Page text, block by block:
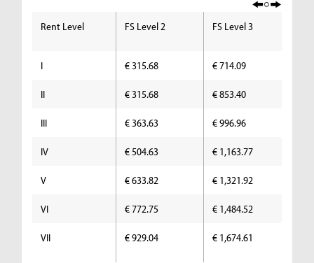
Rent Level FS Level 2 FS Level 3
I € 315.68 € 714.09
II € 315.68 € 853.40
III € 363.63 € 996.96
IV € 504.63 € 1,163.77
V € 633.82 € 1,321.92
VI € 772.75 € 1,484.52
VII € 929.04 € 1,674.61